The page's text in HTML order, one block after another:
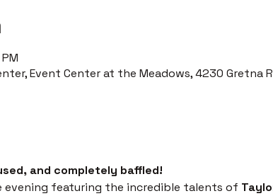
Event Center at the Meadows, 4230 Gretna
and completely baffled!
featuring the incredible talents of